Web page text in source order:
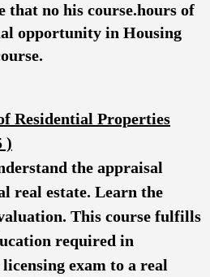
that no his course.hours of
opportunity in Housing
Residential Properties
)
the appraisal
real estate. Learn the
This course fulfills
required in
exam to a real